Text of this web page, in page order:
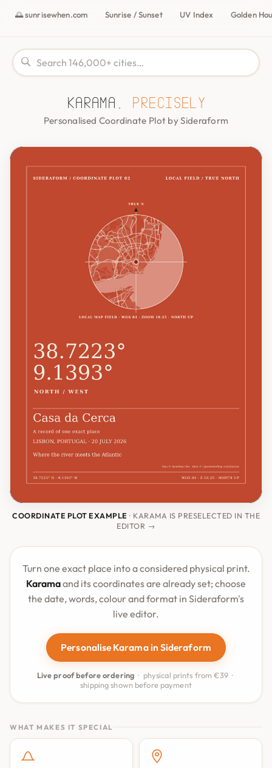
🌅 sunrisewhen.com Sunrise / Sunset UV Index Golden
Karama, precisely
Personalised Coordinate Plot by Sideraform
COORDINATE PLOT EXAMPLE · KARAMA IS PRESELECTED IN THE
EDITOR →
Turn one exact place into a considered physical print.
Karamaand its coordinates are already set; choose
the date, words, colour and format in Sideraform's
live editor.
Personalise Karama in Sideraform
Live proof before ordering · physical prints from €39 ·
shipping shown before payment
WHAT MAKES IT SPECIAL